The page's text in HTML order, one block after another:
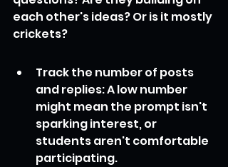
each other's ideas? Or is it mostly
crickets?
Track the number of posts
and replies: A low number
might mean the prompt isn't
sparking interest, or
students aren't comfortable
participating.